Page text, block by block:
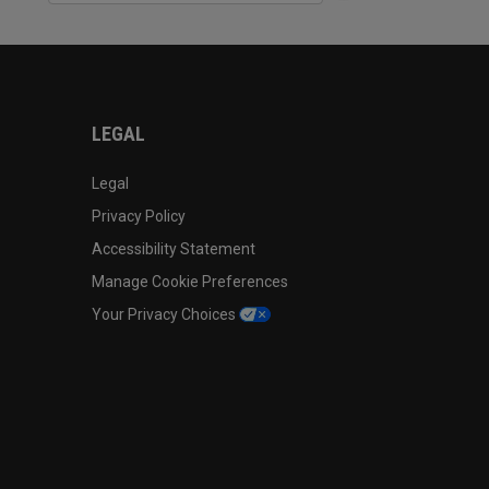
LEGAL
Legal
Privacy Policy
Accessibility Statement
Manage Cookie Preferences
Your Privacy Choices